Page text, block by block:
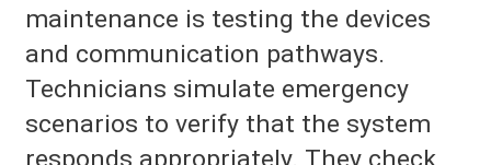
maintenance is testing the devices
and communication pathways.
Technicians simulate emergency
scenarios to verify that the system
responds appropriately. They check